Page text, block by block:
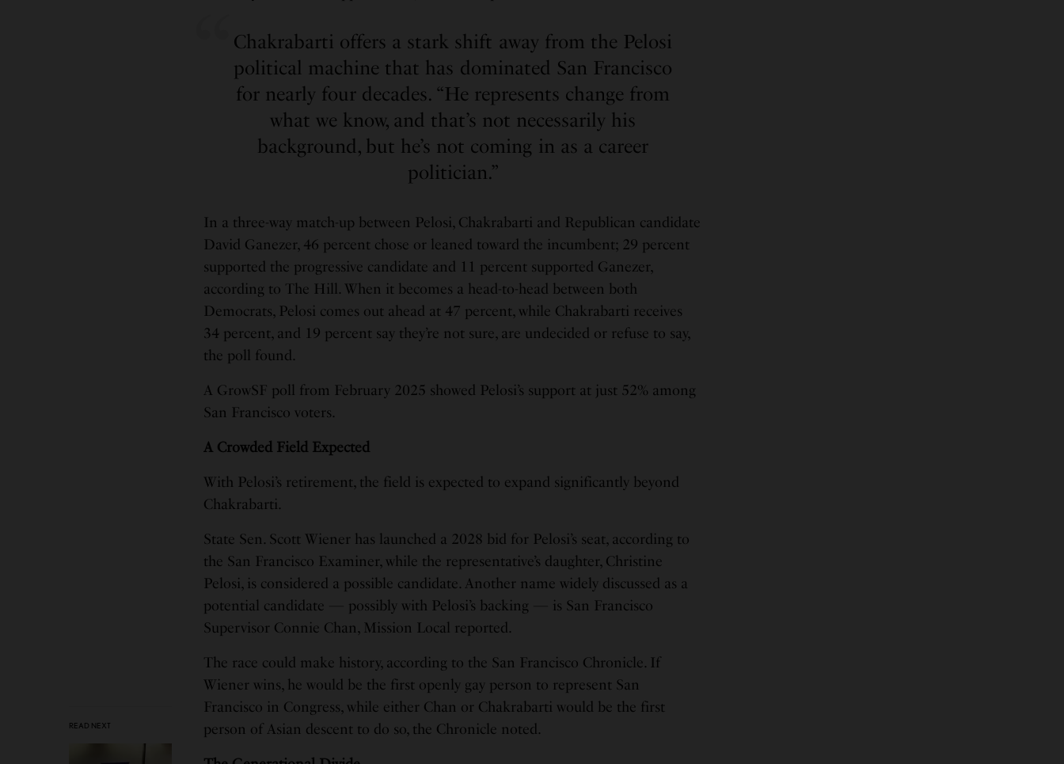
READ NEXT
Chakrabarti offers a stark shift away from the Pelosi
political machine that has dominated San Francisco
for nearly four decades. “He represents change from
what we know, and that’s not necessarily his
background, but he’s not coming in as a career
politician.”
In a three-way match-up between Pelosi, Chakrabarti and Republican candidate
David Ganezer, 46 percent chose or leaned toward the incumbent; 29 percent
supported the progressive candidate and 11 percent supported Ganezer,
according to The Hill. When it becomes a head-to-head between both
Democrats, Pelosi comes out ahead at 47 percent, while Chakrabarti receives
34 percent, and 19 percent say they’re not sure, are undecided or refuse to say,
the poll found.
A GrowSF poll from February 2025 showed Pelosi’s support at just 52% among
San Francisco voters.
A Crowded Field Expected
With Pelosi’s retirement, the field is expected to expand significantly beyond
Chakrabarti.
State Sen. Scott Wiener has launched a 2028 bid for Pelosi’s seat, according to
the San Francisco Examiner, while the representative’s daughter, Christine
Pelosi, is considered a possible candidate. Another name widely discussed as a
potential candidate — possibly with Pelosi’s backing — is San Francisco
Supervisor Connie Chan, Mission Local reported.
The race could make history, according to the San Francisco Chronicle. If
Wiener wins, he would be the first openly gay person to represent San
Francisco in Congress, while either Chan or Chakrabarti would be the first
person of Asian descent to do so, the Chronicle noted.